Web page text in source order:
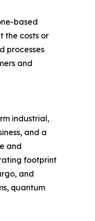
based
the costs or
processes
and
industrial,
and a
and
footprint
and
quantum